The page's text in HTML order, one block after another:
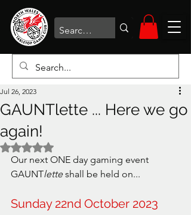
GAUNTlette ... Here we go
again!
Jul 26, 2023
Rated NaN out of 5 stars.
Our next ONE day gaming event
GAUNTlette shall be held on...
Sunday 22nd October 2023